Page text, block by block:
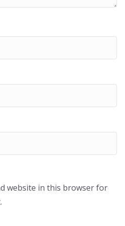
website in this browser for